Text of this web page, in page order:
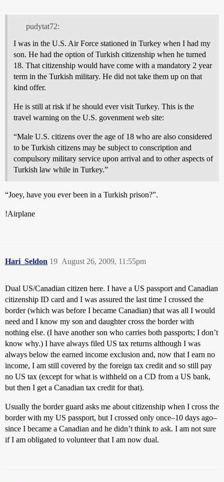
pudytat72:
I was in the U.S. Air Force stationed in Turkey when I had my
son. He had the option of Turkish citizenship when he turned
18. That citizenship would have come with a mandatory 2 year
term in the Turkish military. He did not take them up on that
kind offer.
He is still at risk if he should ever visit Turkey. This is the
travel warning on the U.S. govenment web site:
“Male U.S. citizens over the age of 18 who are also considered
to be Turkish citizens may be subject to conscription and
compulsory military service upon arrival and to other aspects of
Turkish law while in Turkey.”
“Joey, have you ever been in a Turkish prison?”.
!Airplane
Hari_Seldon August 26, 2009, 11:55pm
19
Dual US/Canadian citizen here. I have a US passport and Canadian
citizenship ID card and I was assured the last time I crossed the
border (which was before I became Canadian) that was all I would
need and I know my son and daughter cross the border with
nothing else. (I have another son who carries both passports; I don’t
know why.) I have always filed US tax returns although I was
always below the earned income exclusion and, now that I earn no
income, I am still covered by the foreign tax credit and so still pay
no US tax (except for what is withheld on a CD from a US bank,
but then I get a Canadian tax credit for that).
Usually the border guard asks me about citizenship when I cross the
border with my US passport, but I crossed only once–10 days ago–
since I became a Canadian and he didn’t think to ask. I am not sure
if I am obligated to volunteer that I am now dual.